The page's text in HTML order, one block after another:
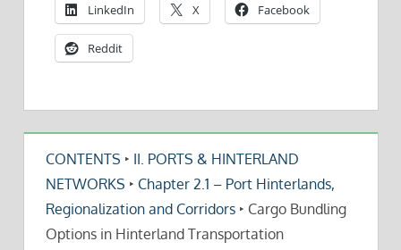
LinkedIn X Facebook
Reddit
CONTENTS ‣ II. PORTS & HINTERLAND
NETWORKS ‣ Chapter 2.1 – Port Hinterlands,
Regionalization and Corridors ‣ Cargo Bundling
Options in Hinterland Transportation